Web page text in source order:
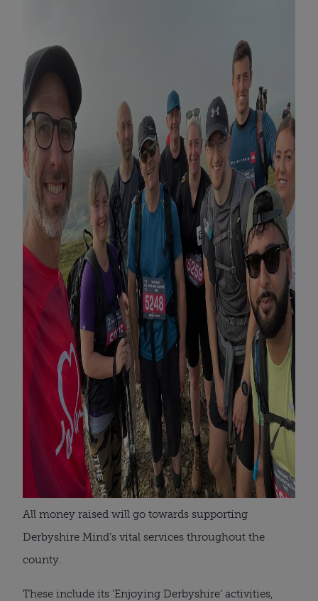
All money raised will go towards supporting
Derbyshire Mind’s vital services throughout the
county.
These include its ‘Enjoying Derbyshire’ activities,